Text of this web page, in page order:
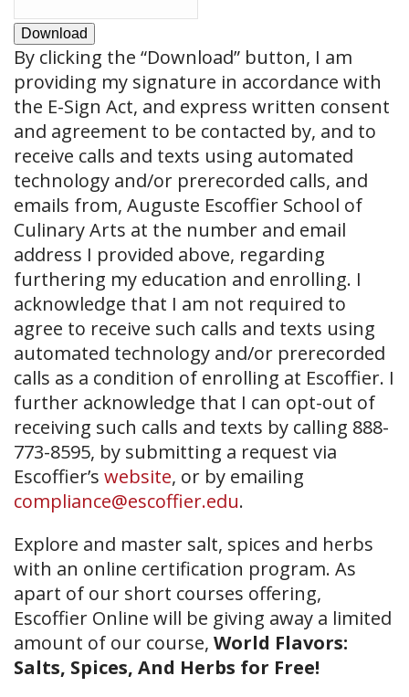
Download
By clicking the “Download” button, I am
providing my signature in accordance with
the E-Sign Act, and express written consent
and agreement to be contacted by, and to
receive calls and texts using automated
technology and/or prerecorded calls, and
emails from, Auguste Escoffier School of
Culinary Arts at the number and email
address I provided above, regarding
furthering my education and enrolling. I
acknowledge that I am not required to
agree to receive such calls and texts using
automated technology and/or prerecorded
calls as a condition of enrolling at Escoffier. I
further acknowledge that I can opt-out of
receiving such calls and texts by calling 888-
773-8595, by submitting a request via
Escoffier’s website, or by emailing
compliance@escoffier.edu.
Explore and master salt, spices and herbs
with an online certification program. As
apart of our short courses offering,
Escoffier Online will be giving away a limited
amount of our course, World Flavors:
Salts, Spices, And Herbs for Free!